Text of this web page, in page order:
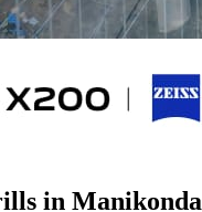
in Manikonda